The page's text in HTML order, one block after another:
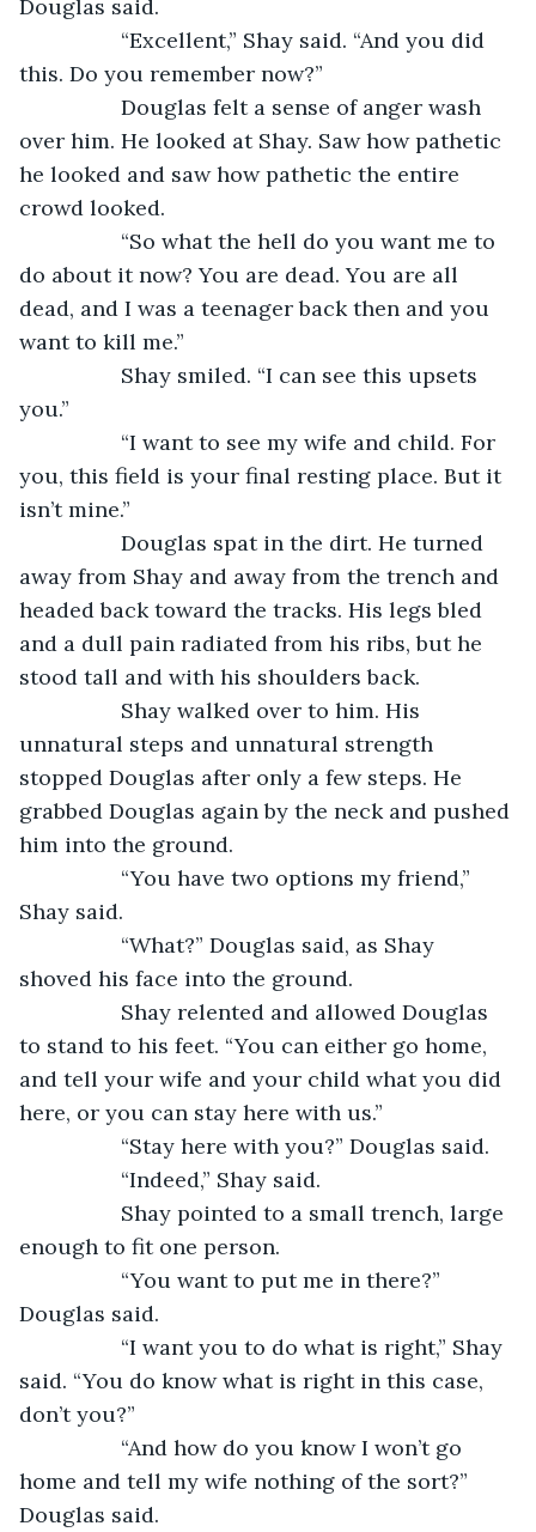
Douglas said.
“Excellent,” Shay said. “And you did
this. Do you remember now?”
Douglas felt a sense of anger wash
over him. He looked at Shay. Saw how pathetic
he looked and saw how pathetic the entire
crowd looked.
“So what the hell do you want me to
do about it now? You are dead. You are all
dead, and I was a teenager back then and you
want to kill me.”
Shay smiled. “I can see this upsets
you.”
“I want to see my wife and child. For
you, this field is your final resting place. But it
isn’t mine.”
Douglas spat in the dirt. He turned
away from Shay and away from the trench and
headed back toward the tracks. His legs bled
and a dull pain radiated from his ribs, but he
stood tall and with his shoulders back.
Shay walked over to him. His
unnatural steps and unnatural strength
stopped Douglas after only a few steps. He
grabbed Douglas again by the neck and pushed
him into the ground.
“You have two options my friend,”
Shay said.
“What?” Douglas said, as Shay
shoved his face into the ground.
Shay relented and allowed Douglas
to stand to his feet. “You can either go home,
and tell your wife and your child what you did
here, or you can stay here with us.”
“Stay here with you?” Douglas said.
“Indeed,” Shay said.
Shay pointed to a small trench, large
enough to fit one person.
“You want to put me in there?”
Douglas said.
“I want you to do what is right,” Shay
said. “You do know what is right in this case,
don’t you?”
“And how do you know I won’t go
home and tell my wife nothing of the sort?”
Douglas said.